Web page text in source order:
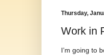
Thursday,
Work in
I’m going to